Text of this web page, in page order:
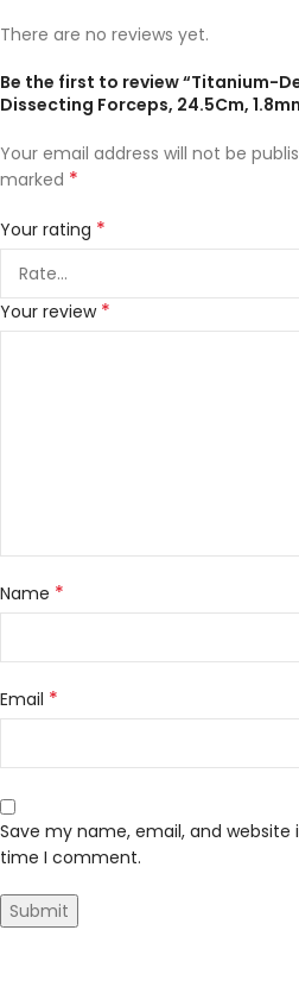
There are no reviews yet.
Be the first to review “Titanium-
Dissecting Forceps, 24.5Cm,
Your email address will not be
marked *
Your rating *
Your review *
Name *
Email *
Save my name, email, and
time I comment.